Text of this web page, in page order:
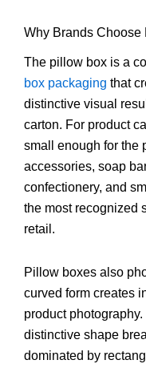
Why Brands Choose
The pillow box is a
box packaging that
distinctive visual
carton. For product
small enough for the
accessories, soap
confectionery, and
the most recognized
retail.
Pillow boxes also
curved form creates
product
distinctive shape
dominated by